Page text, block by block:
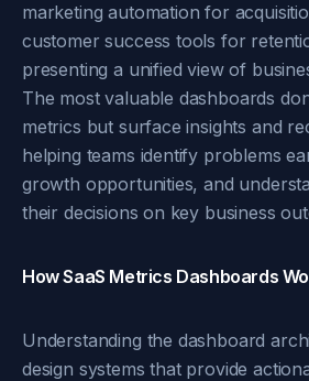
marketing automation for
customer success tools for
presenting a unified view of
The most valuable dashboards
metrics but surface insights and
helping teams identify problems
growth opportunities, and
their decisions on key business
How SaaS Metrics Dashboards
Understanding the dashboard
design systems that provide